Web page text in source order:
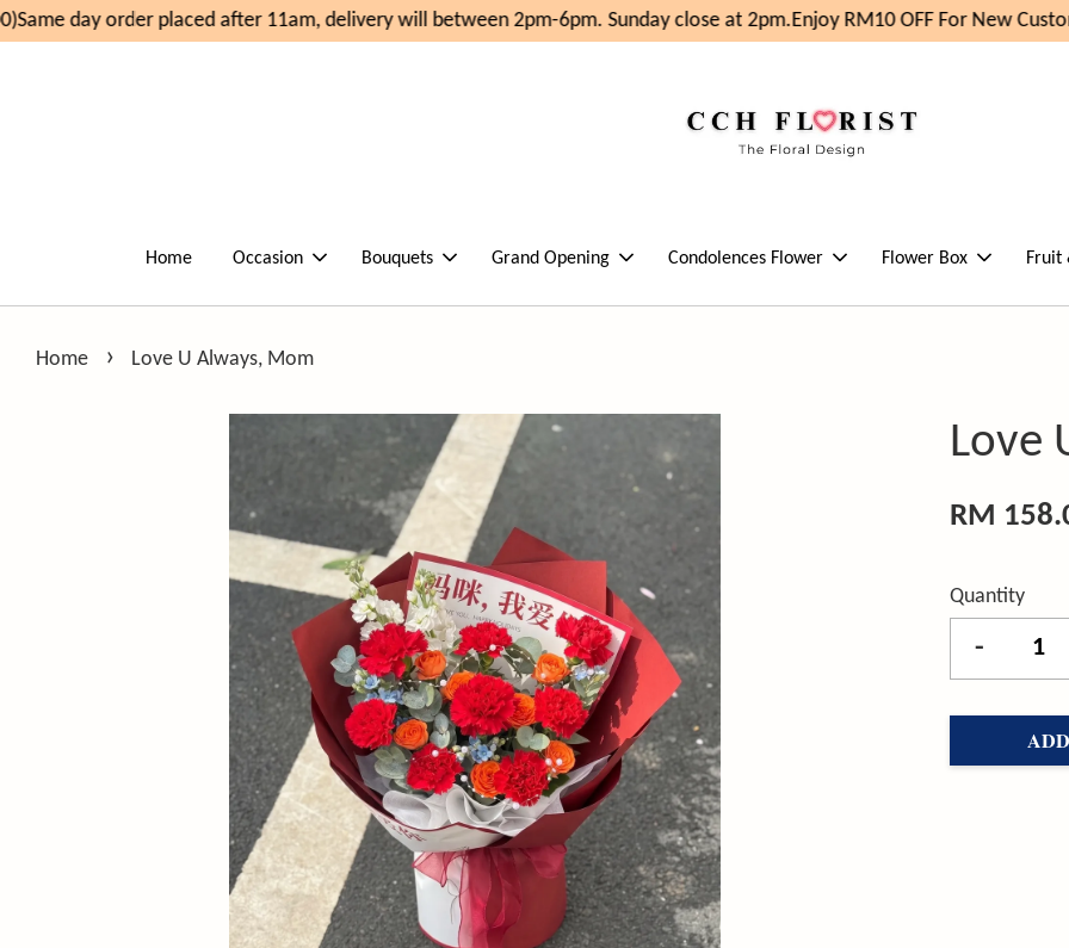
Same day order placed after 11am, delivery will between 2pm-6pm. Sunday close at 2pm.Enjoy RM10 OFF For New
Home Occasion Bouquets Grand Opening Condolences Flower Flower Box Fruit
Home › Love U Always, Mom
Love
RM
Quantity
-